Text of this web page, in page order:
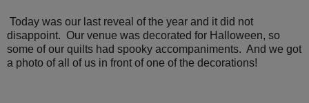
Today was our last reveal of the year and it did not
disappoint. Our venue was decorated for Halloween, so
some of our quilts had spooky accompaniments. And we got
a photo of all of us in front of one of the decorations!